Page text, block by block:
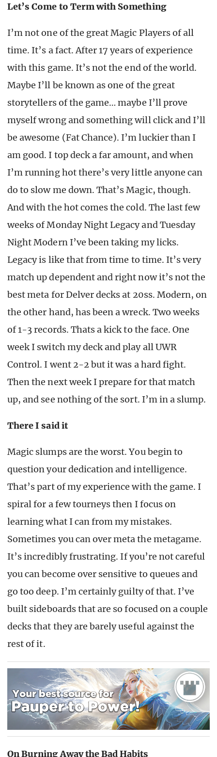
Let’s Come to Term with Something
I’m not one of the great Magic Players of all
time. It’s a fact. After 17 years of experience
with this game. It’s not the end of the world.
Maybe I’ll be known as one of the great
storytellers of the game… maybe I’ll prove
myself wrong and something will click and I’ll
be awesome (Fat Chance). I’m luckier than I
am good. I top deck a far amount, and when
I’m running hot there’s very little anyone can
do to slow me down. That’s Magic, though.
And with the hot comes the cold. The last few
weeks of Monday Night Legacy and Tuesday
Night Modern I’ve been taking my licks.
Legacy is like that from time to time. It’s very
match up dependent and right now it’s not the
best meta for Delver decks at 20ss. Modern, on
the other hand, has been a wreck. Two weeks
of 1-3 records. Thats a kick to the face. One
week I switch my deck and play all UWR
Control. I went 2-2 but it was a hard fight.
Then the next week I prepare for that match
up, and see nothing of the sort. I’m in a slump.
There I said it
Magic slumps are the worst. You begin to
question your dedication and intelligence.
That’s part of my experience with the game. I
spiral for a few tourneys then I focus on
learning what I can from my mistakes.
Sometimes you can over meta the metagame.
It’s incredibly frustrating. If you’re not careful
you can become over sensitive to queues and
go too deep. I’m certainly guilty of that. I’ve
built sideboards that are so focused on a couple
decks that they are barely useful against the
rest of it.
On Burning Away the Bad Habits